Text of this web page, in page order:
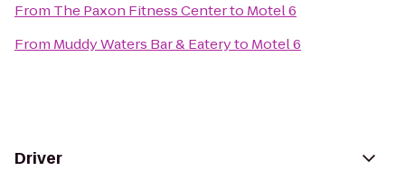
From The Paxon Fitness Centerto Motel 6
From Muddy Waters Bar & Eateryto Motel 6
Driver